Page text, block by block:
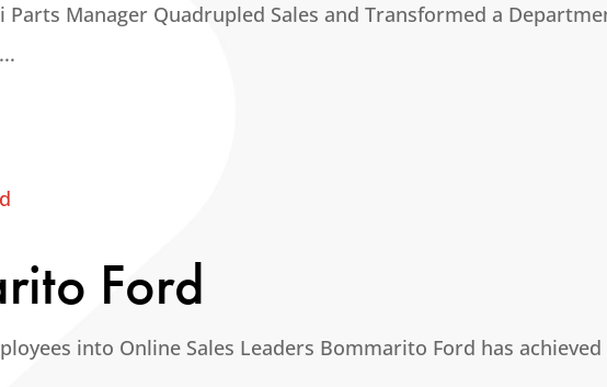
Parts Manager Quadrupled Sales and Transformed a
Ford
into Online Sales Leaders Bommarito Ford has